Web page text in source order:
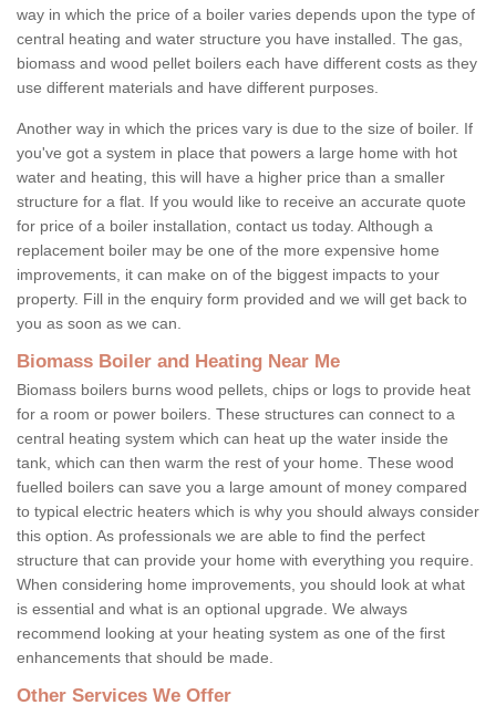
way in which the price of a boiler varies depends upon the type of
central heating and water structure you have installed. The gas,
biomass and wood pellet boilers each have different costs as they
use different materials and have different purposes.
Another way in which the prices vary is due to the size of boiler. If
you've got a system in place that powers a large home with hot
water and heating, this will have a higher price than a smaller
structure for a flat. If you would like to receive an accurate quote
for price of a boiler installation, contact us today. Although a
replacement boiler may be one of the more expensive home
improvements, it can make on of the biggest impacts to your
property. Fill in the enquiry form provided and we will get back to
you as soon as we can.
Biomass Boiler and Heating Near Me
Biomass boilers burns wood pellets, chips or logs to provide heat
for a room or power boilers. These structures can connect to a
central heating system which can heat up the water inside the
tank, which can then warm the rest of your home. These wood
fuelled boilers can save you a large amount of money compared
to typical electric heaters which is why you should always consider
this option. As professionals we are able to find the perfect
structure that can provide your home with everything you require.
When considering home improvements, you should look at what
is essential and what is an optional upgrade. We always
recommend looking at your heating system as one of the first
enhancements that should be made.
Other Services We Offer